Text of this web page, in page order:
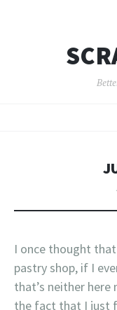
I once thought
pastry shop, if I
that’s neither here
the fact that I just